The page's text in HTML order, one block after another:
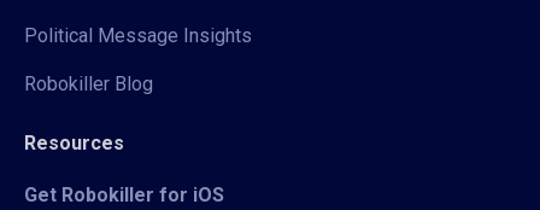
Political Message Insights
Robokiller Blog
Resources
Get Robokiller for iOS